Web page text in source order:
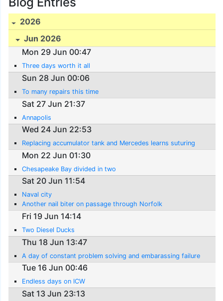
2026
Jun 2026
Mon 29 Jun 00:47
Three days worth it all
Sun 28 Jun 00:06
To many repairs this time
Sat 27 Jun 21:37
Annapolis
Wed 24 Jun 22:53
Replacing accumulator tank and Mercedes learns suturing
Mon 22 Jun 01:30
Chesapeake Bay divided in two
Sat 20 Jun 11:54
Naval city
Another nail biter on passage through Norfolk
Fri 19 Jun 14:14
Two Diesel Ducks
Thu 18 Jun 13:47
A day of constant problem solving and embarassing failure
Tue 16 Jun 00:46
Endless days on ICW
Sat 13 Jun 23:13